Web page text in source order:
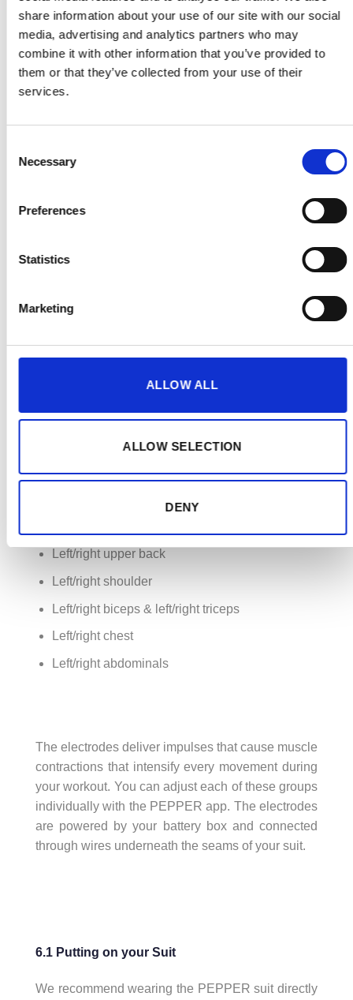
share information about your use of our site with our social
media, advertising and analytics partners who may
combine it with other information that you’ve provided to
them or that they’ve collected from your use of their
services.
Selection
Necessary
Preferences
Statistics
Marketing
ALLOW ALL
ALLOW SELECTION
DENY
5. Product and directions of use
app. These components are necessary for your
PEPPER training and are explained in the
buy your PEPPER suit and battery box, and
6. PEPPER Suit
The PEPPER suit consists of 20 dry electrodes
covering your 8 major groups:
Left/right quadriceps & left/right hamstrings
Left/right upper back
Left/right shoulder
Left/right biceps & left/right triceps
Left/right chest
Left/right abdominals
The electrodes deliver impulses that cause muscle
contractions that intensify every movement during
your workout. You can adjust each of these groups
individually with the PEPPER app. The electrodes
are powered by your battery box and connected
through wires underneath the seams of your suit.
6.1 Putting on your Suit
We recommend wearing the PEPPER suit directly